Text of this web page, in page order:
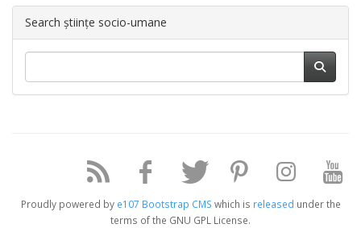
Search științe socio-umane
Proudly powered by e107 Bootstrap CMS which is released under the
terms of the GNU GPL License.